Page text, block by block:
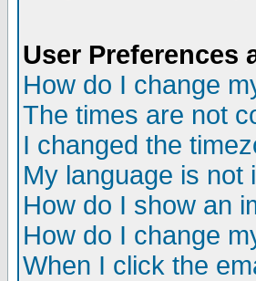
User Preferences
How do I change
The times are not
I changed the
My language is not
How do I show an
How do I change
When I click the